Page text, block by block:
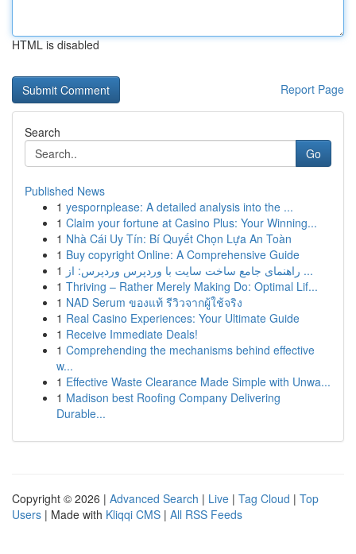
HTML is disabled
Report Page
Search
Go
Published News
1 yespornplease: A detailed analysis into the ...
1 Claim your fortune at Casino Plus: Your Winning...
1 Nhà Cái Uy Tín: Bí Quyết Chọn Lựa An Toàn
1 Buy copyright Online: A Comprehensive Guide
1
راهنمای جامع ساخت سایت با وردپرس وردپرس: از ...
1 Thriving – Rather Merely Making Do: Optimal Lif...
1 NAD Serum ของแท้ รีวิวจากผู้ใช้จริง
1 Real Casino Experiences: Your Ultimate Guide
1 Receive Immediate Deals!
1 Comprehending the mechanisms behind effective
w...
1 Effective Waste Clearance Made Simple with Unwa...
1 Madison best Roofing Company Delivering
Durable...
Copyright © 2026 | Advanced Search | Live | Tag Cloud | Top
Users | Made with Kliqqi CMS | All RSS Feeds